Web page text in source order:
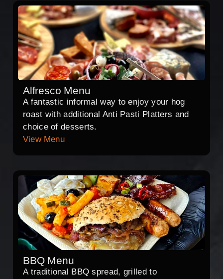
Alfresco Menu
A fantastic informal way to enjoy your hog
roast with additional Anti Pasti Platters and
choice of desserts.
View Menu
BBQ Menu
A traditional BBQ spread, grilled to